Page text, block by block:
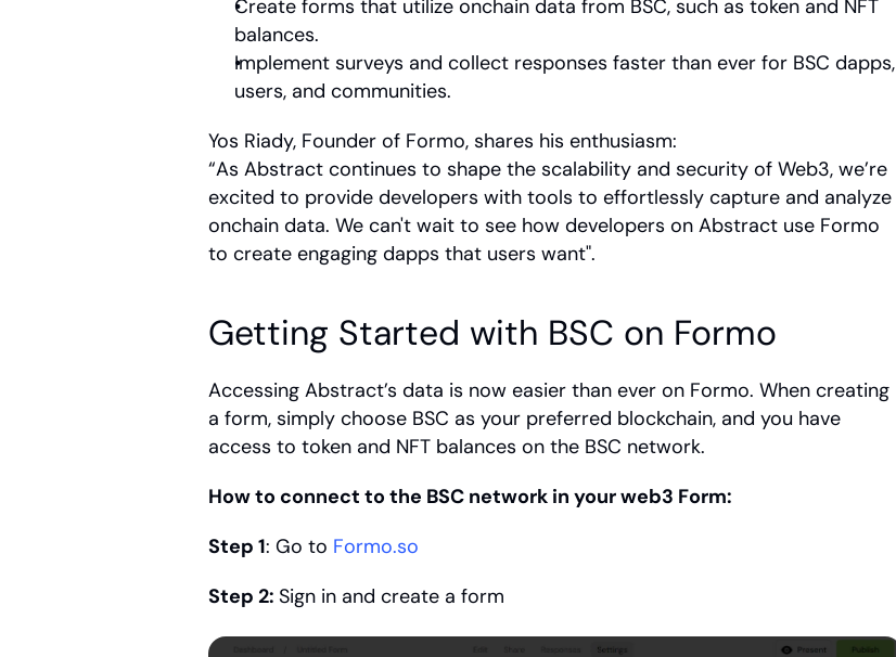
Create forms that utilize onchain data from BSC, such as token and NFT
balances.
Implement surveys and collect responses faster than ever for BSC dapps,
users, and communities.
Yos Riady, Founder of Formo, shares his enthusiasm:
“As Abstract continues to shape the scalability and security of Web3, we’re
excited to provide developers with tools to effortlessly capture and analyze
onchain data. We can't wait to see how developers on Abstract use Formo
to create engaging dapps that users want".
Getting Started with BSC on Formo
Accessing Abstract’s data is now easier than ever on Formo. When creating
a form, simply choose BSC as your preferred blockchain, and you have
access to token and NFT balances on the BSC network.
How to connect to the BSC network in your web3 Form:
Step 1: Go to Formo.so
Step 2: Sign in and create a form